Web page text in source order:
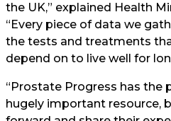
the UK,” explained Health
“Every piece of data we
the tests and treatments
depend on to live well for
“Prostate Progress has the
hugely important resource,